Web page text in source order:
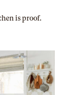
is proof.